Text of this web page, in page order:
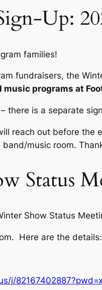
Up:
families!
fundraisers, the
programs at
– there is a separate
reach out before the
music room.
Status
Show Status
Here are the details:
j/